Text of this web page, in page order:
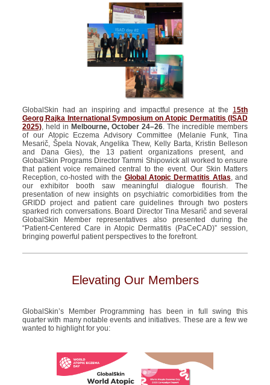
GlobalSkin had an inspiring and impactful presence at the 15th
Georg Rajka International Symposium on Atopic Dermatitis (ISAD
2025), held in Melbourne, October 24–26. The incredible members
of our Atopic Eczema Advisory Committee (Melanie Funk, Tina
Mesarič, ŠpelaNovak, Angelika Thew, Kelly Barta, Kristin Belleson
and Dana Gies), the 13 patient organizations present, and
GlobalSkin Programs Director Tammi Shipowickall worked to ensure
that patient voice remained central to the event. Our Skin Matters
Reception, co-hosted with the Global Atopic Dermatitis Atlas, and
our exhibitor booth saw meaningful dialogue flourish. The
presentation of new insights on psychiatric comorbidities from the
GRIDD project and patient care guidelines through two posters
sparked rich conversations.Board Director Tina Mesarič and several
GlobalSkin Member representatives also presented during the
“Patient-Centered Care in Atopic Dermatitis (PaCeCAD)” session,
bringing powerful patient perspectives to the forefront.
Elevating Our Members
GlobalSkin’s Member Programming has been in full swing this
quarter with many notable events and initiatives. These are a few we
wanted to highlight for you: